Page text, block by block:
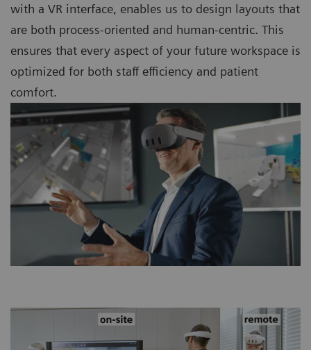
with a VR interface, enables us to design layouts that
are both process-oriented and human-centric. This
ensures that every aspect of your future workspace is
optimized for both staff efficiency and patient
comfort.